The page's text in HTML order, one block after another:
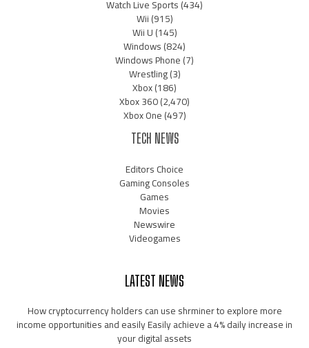
Watch Live Sports(434)
Wii(915)
Wii U(145)
Windows(824)
Windows Phone(7)
Wrestling(3)
Xbox(186)
Xbox 360(2,470)
Xbox One(497)
TECH NEWS
Editors Choice
Gaming Consoles
Games
Movies
Newswire
Videogames
LATEST NEWS
How cryptocurrency holders can use shrminer to explore more
income opportunities and easily Easily achieve a 4% daily increase in
your digital assets